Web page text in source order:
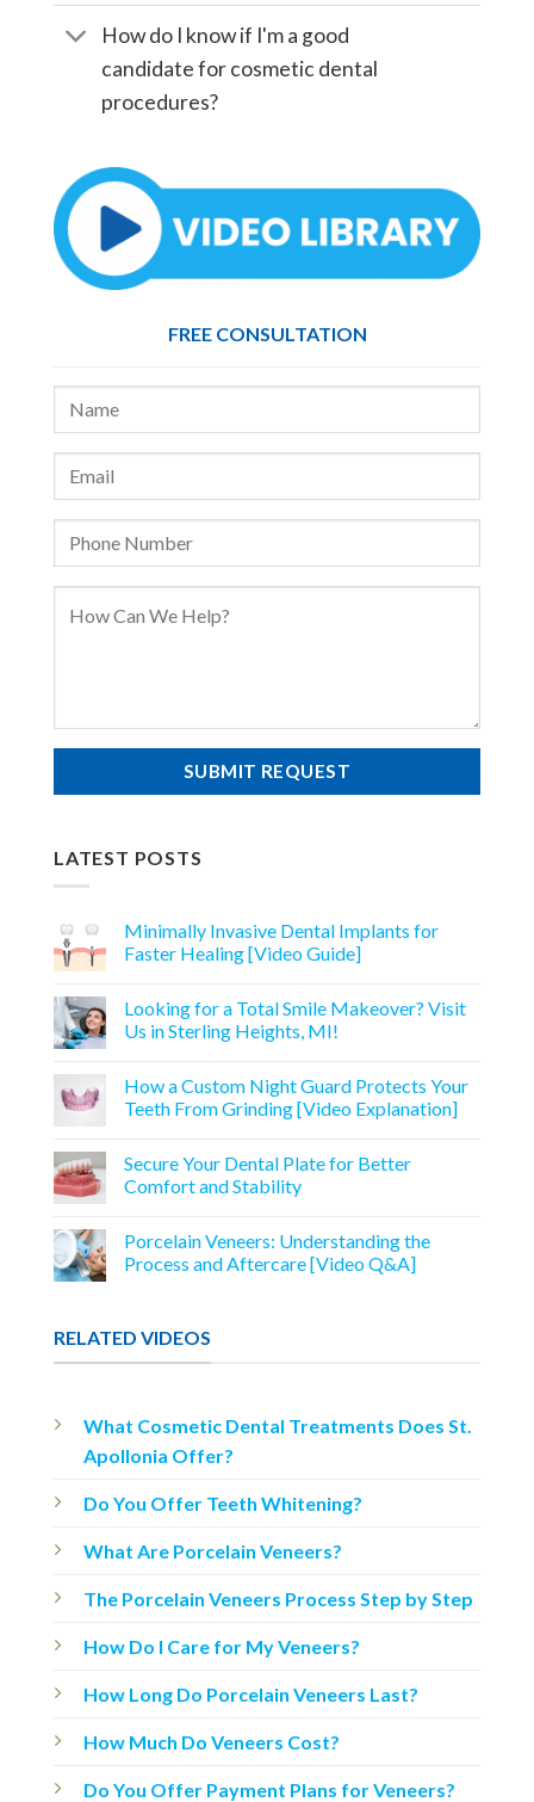
How do I know if I'm a good
candidate for cosmetic dental
procedures?
FREE CONSULTATION
LATEST POSTS
Minimally Invasive Dental Implants for
Faster Healing [Video Guide]
Looking for a Total Smile Makeover? Visit
Us in Sterling Heights, MI!
How a Custom Night Guard Protects Your
Teeth From Grinding [Video Explanation]
Secure Your Dental Plate for Better
Comfort and Stability
Porcelain Veneers: Understanding the
Process and Aftercare [Video Q&A]
RELATED VIDEOS
What Cosmetic Dental Treatments Does St.
Apollonia Offer?
Do You Offer Teeth Whitening?
What Are Porcelain Veneers?
The Porcelain Veneers Process Step by Step
How Do I Care for My Veneers?
How Long Do Porcelain Veneers Last?
How Much Do Veneers Cost?
Do You Offer Payment Plans for Veneers?